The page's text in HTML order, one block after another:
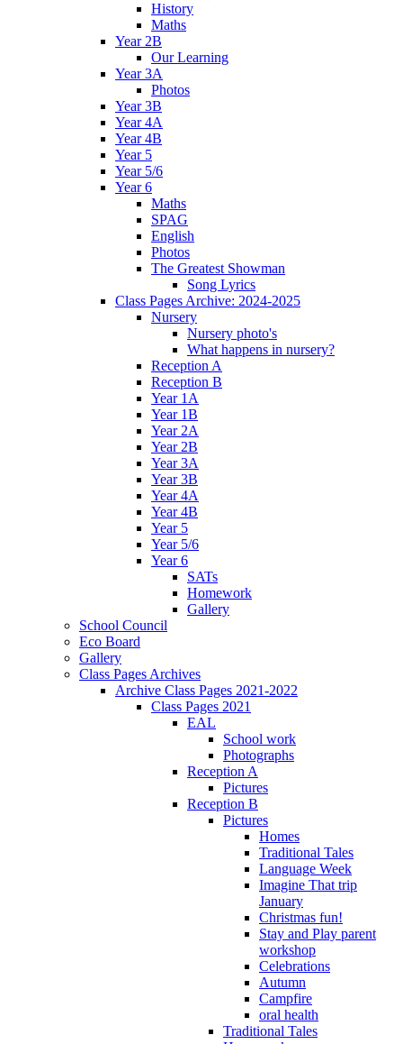
History
Maths
Year 2B
Our Learning
Year 3A
Photos
Year 3B
Year 4A
Year 4B
Year 5
Year 5/6
Year 6
Maths
SPAG
English
Photos
The Greatest Showman
Song Lyrics
Class Pages Archive: 2024-2025
Nursery
Nursery photo's
What happens in nursery?
Reception A
Reception B
Year 1A
Year 1B
Year 2A
Year 2B
Year 3A
Year 3B
Year 4A
Year 4B
Year 5
Year 5/6
Year 6
SATs
Homework
Gallery
School Council
Eco Board
Gallery
Class Pages Archives
Archive Class Pages 2021-2022
Class Pages 2021
EAL
School work
Photographs
Reception A
Pictures
Reception B
Pictures
Homes
Traditional Tales
Language Week
Imagine That trip
January
Christmas fun!
Stay and Play parent
workshop
Celebrations
Autumn
Campfire
oral health
Traditional Tales